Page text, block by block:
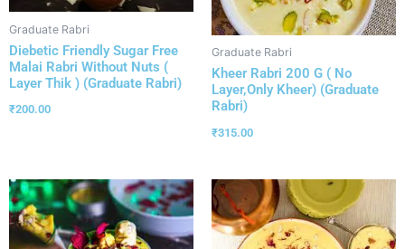
Graduate Rabri
Diebetic Friendly Sugar Free
Malai Rabri Without Nuts (
Layer Thik ) (Graduate Rabri)
₹200.00
Graduate Rabri
Kheer Rabri 200 G ( No
Layer,Only Kheer) (Graduate
Rabri)
₹315.00